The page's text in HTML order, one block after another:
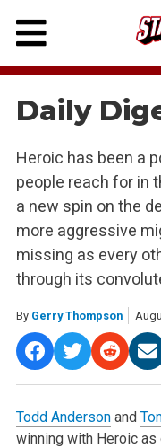
Skip
content
Daily
Heroic has been a
people reach for in
a new spin on the
more aggressive
missing as every
through its
By Gerry Thompson
Todd Andersonand
winning with Heroic as